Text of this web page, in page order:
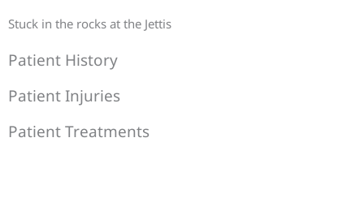
Stuck in the rocks at the Jettis
Patient History
Patient Injuries
Patient Treatments